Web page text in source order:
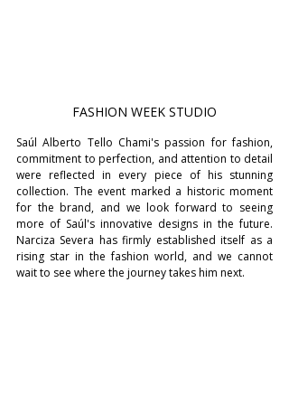
FASHION WEEK STUDIO
Saúl Alberto Tello Chami's passion for fashion,
commitment to perfection, and attention to detail
were reflected in every piece of his stunning
collection. The event marked a historic moment
for the brand, and we look forward to seeing
more of Saúl's innovative designs in the future.
Narciza Severa has firmly established itself as a
rising star in the fashion world, and we cannot
wait to see where the journey takes him next.